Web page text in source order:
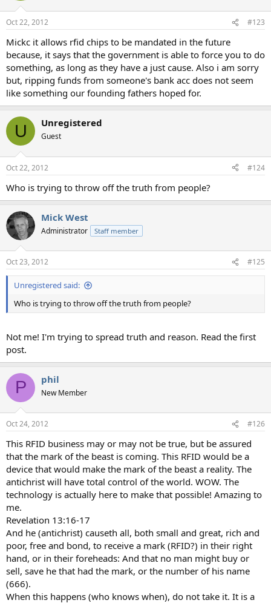
Oct 22, 2012 #123
Mickc it allows rfid chips to be mandated in the future
because, it says that the government is able to force you to do
something, as long as they have a just cause. Also i am sorry
but, ripping funds from someone's bank acc does not seem
like something our founding fathers hoped for.
U Unregistered
Guest
Oct 22, 2012 #124
Who is trying to throw off the truth from people?
Mick West
Administrator Staff member
Oct 23, 2012 #125
Unregistered said:
Who is trying to throw off the truth from people?
Not me! I'm trying to spread truth and reason. Read the first
post.
P phil
New Member
Oct 24, 2012 #126
This RFID business may or may not be true, but be assured
that the mark of the beast is coming. This RFID would be a
device that would make the mark of the beast a reality. The
antichrist will have total control of the world. WOW. The
technology is actually here to make that possible! Amazing to
me.
Revelation 13:16-17
And he (antichrist) causeth all, both small and great, rich and
poor, free and bond, to receive a mark (RFID?) in their right
hand, or in their foreheads: And that no man might buy or
sell, save he that had the mark, or the number of his name
(666).
When this happens (who knows when), do not take it. It is a